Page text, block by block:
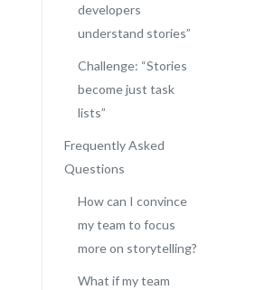
developers
understand stories”
Challenge: “Stories
become just task
lists”
Frequently Asked
Questions
How can I convince
my team to focus
more on storytelling?
What if my team